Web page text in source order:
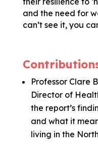
and the need for
can’t see it, you
Professor Clare
Director of
the report’s
and what it
living in the